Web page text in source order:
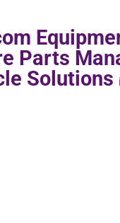
Parts
Solutions